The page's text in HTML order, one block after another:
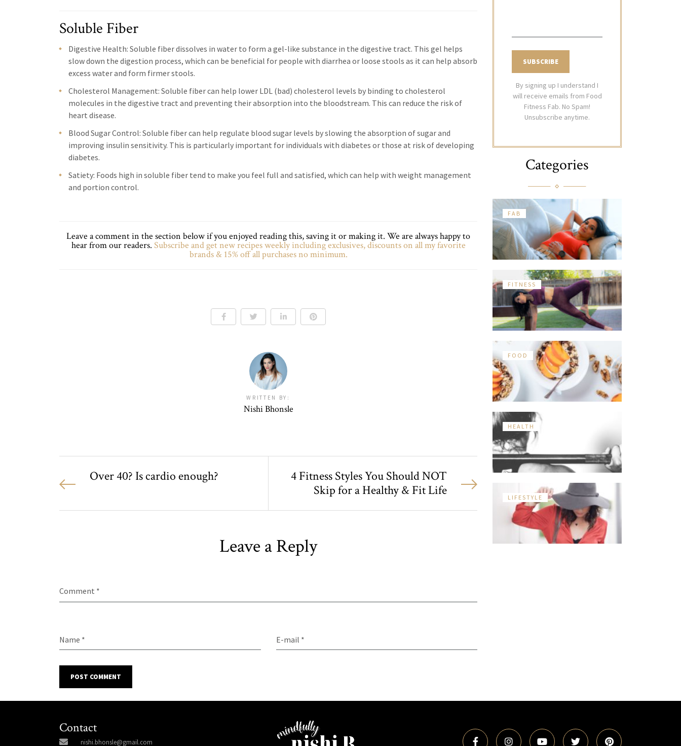
Soluble Fiber
Digestive Health: Soluble fiber dissolves in water to form a gel-like substance in the digestive tract. This gel helps
slow down the digestion process, which can be beneficial for people with diarrhea or loose stools as it can help absorb
excess water and form firmer stools.
Cholesterol Management: Soluble fiber can help lower LDL (bad) cholesterol levels by binding to cholesterol
molecules in the digestive tract and preventing their absorption into the bloodstream. This can reduce the risk of
heart disease.
Blood Sugar Control: Soluble fiber can help regulate blood sugar levels by slowing the absorption of sugar and
improving insulin sensitivity. This is particularly important for individuals with diabetes or those at risk of developing
diabetes.
Satiety: Foods high in soluble fiber tend to make you feel full and satisfied, which can help with weight management
and portion control.
Leave a comment in the section below if you enjoyed reading this, saving it or making it. We are always happy to
hear from our readers. Subscribe and get new recipes weekly including exclusives, discounts on all my favorite
brands & 15% off all purchases no minimum.
WRITTEN BY:
Nishi Bhonsle
Over 40? Is cardio enough?
4 Fitness Styles You Should NOT
Skip for a Healthy & Fit Life
Leave a Reply
Comment *
Name * E-mail *
POST COMMENT
By signing up I understand I
will receive emails from Food
Fitness Fab. No Spam!
Unsubscribe anytime.
Categories
FAB
FITNESS
FOOD
HEALTH
LIFESTYLE
Contact
nishi.bhonsle@gmail.com